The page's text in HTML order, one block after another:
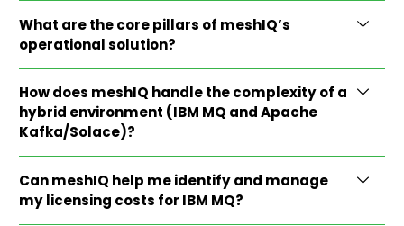
What are the core pillars of meshIQ’s
operational solution?
How does meshIQ handle the complexity of a
hybrid environment (IBM MQ and Apache
Kafka/Solace)?
Can meshIQ help me identify and manage
my licensing costs for IBM MQ?